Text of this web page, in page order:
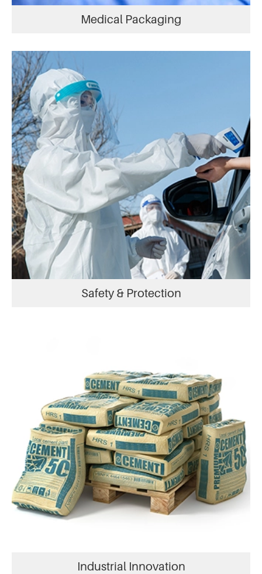
Medical Packaging
Safety & Protection
Industrial Innovation